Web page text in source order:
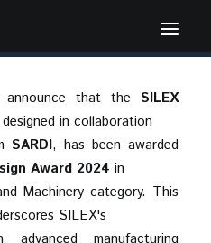
Wins Red Dot Design
that the SILEX
in collaboration
SARDI, has been awarded
Award 2024 in
Machinery category. This
SILEX's
manufacturing